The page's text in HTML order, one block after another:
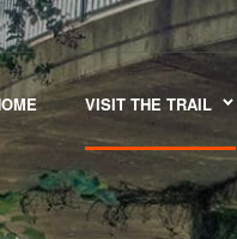
VISIT THE TRAIL